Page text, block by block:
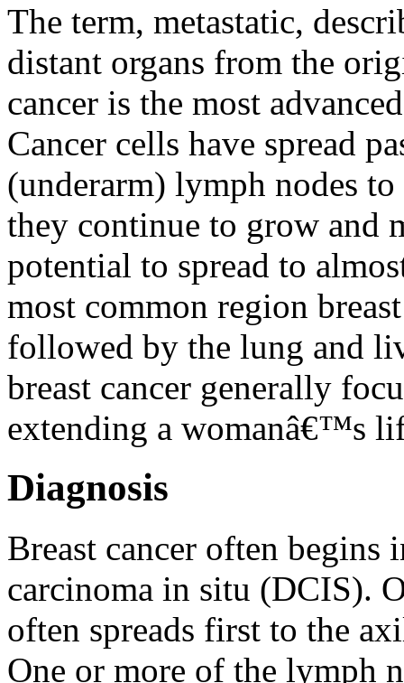
The term, metastatic,
distant organs from the
cancer is the most
Cancer cells have spread
(underarm) lymph nodes
they continue to grow and
potential to spread to
most common region
followed by the lung and
breast cancer generally
extending a womanâ€™s
Diagnosis
Breast cancer often begins
carcinoma in situ (DCIS).
often spreads first to the
One or more of the lymph